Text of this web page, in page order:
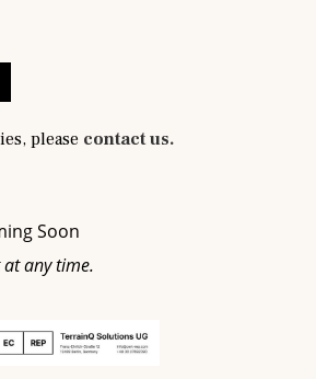
please contact us.
Soon
any time.